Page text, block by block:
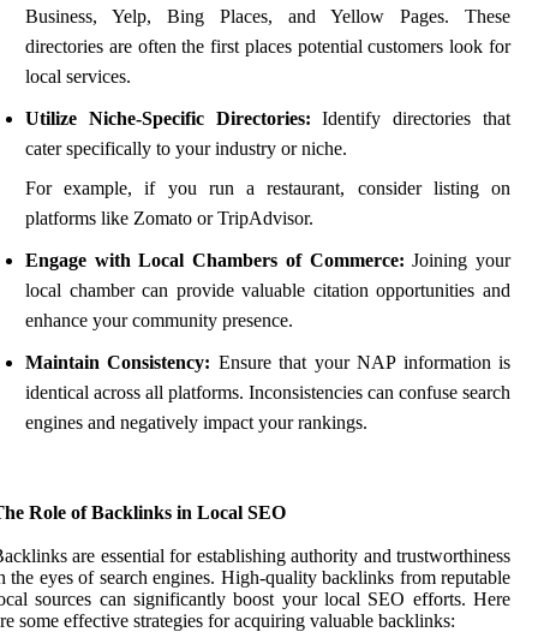
Business, Yelp, Bing Places, and Yellow Pages. These
directories are often the first places potential customers look for
local services.
Utilize Niche-Specific Directories: Identify directories that
cater specifically to your industry or niche.
For example, if you run a restaurant, consider listing on
platforms like Zomato or TripAdvisor.
Engage with Local Chambers of Commerce: Joining your
local chamber can provide valuable citation opportunities and
enhance your community presence.
Maintain Consistency: Ensure that your NAP information is
identical across all platforms. Inconsistencies can confuse search
engines and negatively impact your rankings.
Role of Backlinks in Local SEO
are essential for establishing authority and trustworthiness
the eyes of search engines. High-quality backlinks from reputable
sources can significantly boost your local SEO efforts. Here
some effective strategies for acquiring valuable backlinks: